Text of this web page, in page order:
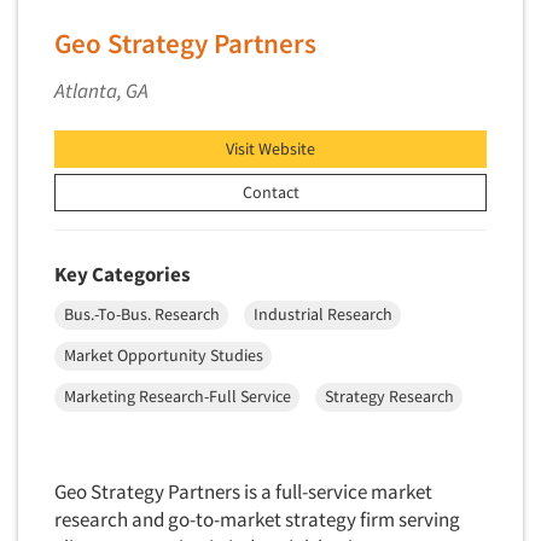
New Venture Analysis
Observation Research
Omnibus Surveys-Business
Omnibus Surveys-Consumers
On-site Interviewing
One-on-One (Depth) Interviews
Online Communities - MROC
Online Research
Online Surveys
Overnight Interviewing
Geo Strategy Partners
Atlanta, GA
Visit Website
Contact
Key Categories
Bus.-To-Bus. Research
Industrial Research
Market Opportunity Studies
Marketing Research-Full Service
Strategy Research
Geo Strategy Partners is a full-service market
research and go-to-market strategy firm serving